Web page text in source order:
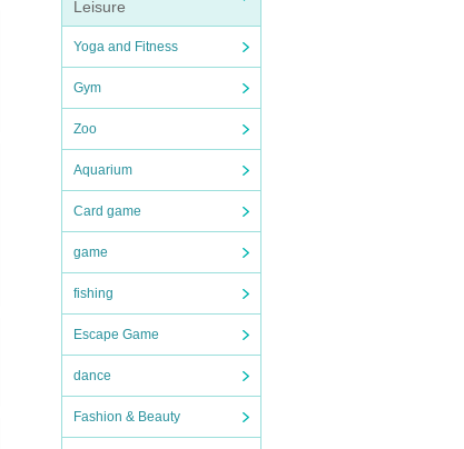
Leisure
Yoga and Fitness
Gym
Zoo
Aquarium
Card game
game
fishing
Escape Game
dance
Fashion & Beauty